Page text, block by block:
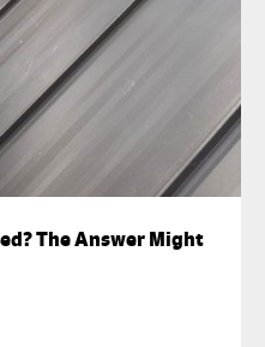
The Answer Might